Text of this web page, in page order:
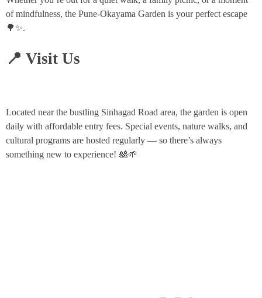
of mindfulness, the Pune-Okayama Garden is your perfect escape
🌳✨.
📍 Visit Us
Located near the bustling Sinhagad Road area, the garden is open
daily with affordable entry fees. Special events, nature walks, and
cultural programs are hosted regularly — so there’s always
something new to experience! 🎎🌱